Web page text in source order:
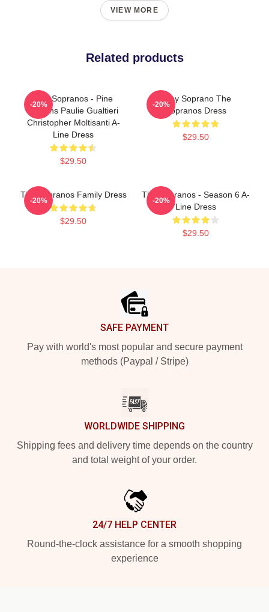
VIEW MORE
Related products
The Sopranos - Pine
Barrens Paulie Gualtieri
Christopher Moltisanti A-
Line Dress
$29.50
-20%
Tony Soprano The
Sopranos Dress
$29.50
-20%
The Sopranos Family Dress
$29.50
-20%
The Sopranos - Season 6 A-
Line Dress
$29.50
-20%
SAFE PAYMENT
Pay with world's most popular and secure payment
methods (Paypal / Stripe)
WORLDWIDE SHIPPING
Shipping fees and delivery time depends on the country
and total weight of your order.
24/7 HELP CENTER
Round-the-clock assistance for a smooth shopping
experience